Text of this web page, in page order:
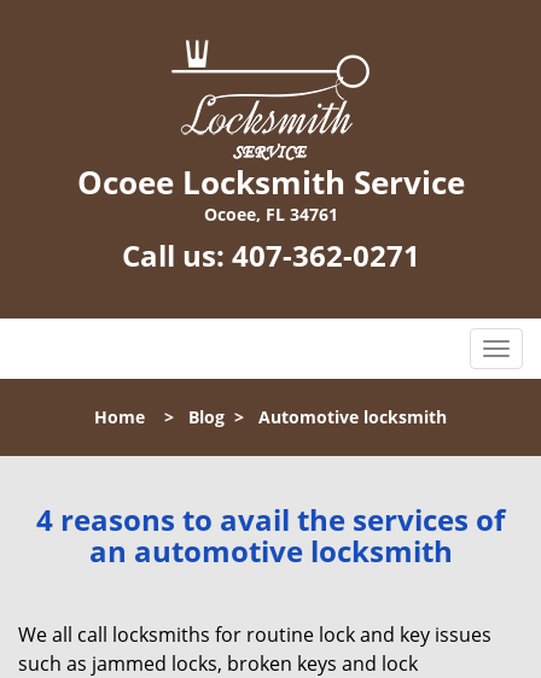
Ocoee Locksmith Service
Ocoee, FL 34761
Call us: 407-362-0271
T
o
l
n
a
Home > Blog > Automotive locksmith
4 reasons to avail the services of
an automotive locksmith
We all call locksmiths for routine lock and key issues
such as jammed locks, broken keys and lock